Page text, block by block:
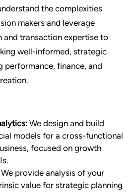
the complexities
makers and leverage
and transaction expertise to
well-informed, strategic
performance, finance, and
We design and build
models for a cross-functional
focused on growth
We provide analysis of your
value for strategic planning